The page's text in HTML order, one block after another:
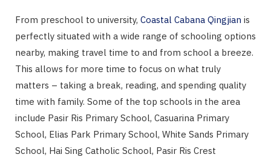
From preschool to university, Coastal Cabana Qingjian is
perfectly situated with a wide range of schooling options
nearby, making travel time to and from school a breeze.
This allows for more time to focus on what truly
matters – taking a break, reading, and spending quality
time with family. Some of the top schools in the area
include Pasir Ris Primary School, Casuarina Primary
School, Elias Park Primary School, White Sands Primary
School, Hai Sing Catholic School, Pasir Ris Crest